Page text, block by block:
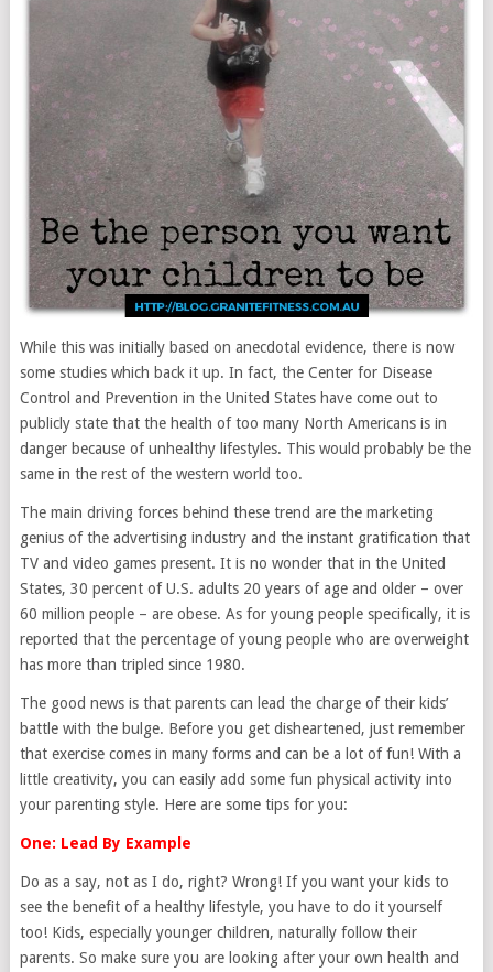
While this was initially based on anecdotal evidence, there is now
some studies which back it up. In fact, the Center for Disease
Control and Prevention in the United States have come out to
publicly state that the health of too many North Americans is in
danger because of unhealthy lifestyles. This would probably be the
same in the rest of the western world too.
The main driving forces behind these trend are the marketing
genius of the advertising industry and the instant gratification that
TV and video games present. It is no wonder that in the United
States, 30 percent of U.S. adults 20 years of age and older – over
60 million people – are obese. As for young people specifically, it is
reported that the percentage of young people who are overweight
has more than tripled since 1980.
The good news is that parents can lead the charge of their kids’
battle with the bulge. Before you get disheartened, just remember
that exercise comes in many forms and can be a lot of fun! With a
little creativity, you can easily add some fun physical activity into
your parenting style. Here are some tips for you:
One: Lead By Example
Do as a say, not as I do, right? Wrong! If you want your kids to
see the benefit of a healthy lifestyle, you have to do it yourself
too! Kids, especially younger children, naturally follow their
parents. So make sure you are looking after your own health and